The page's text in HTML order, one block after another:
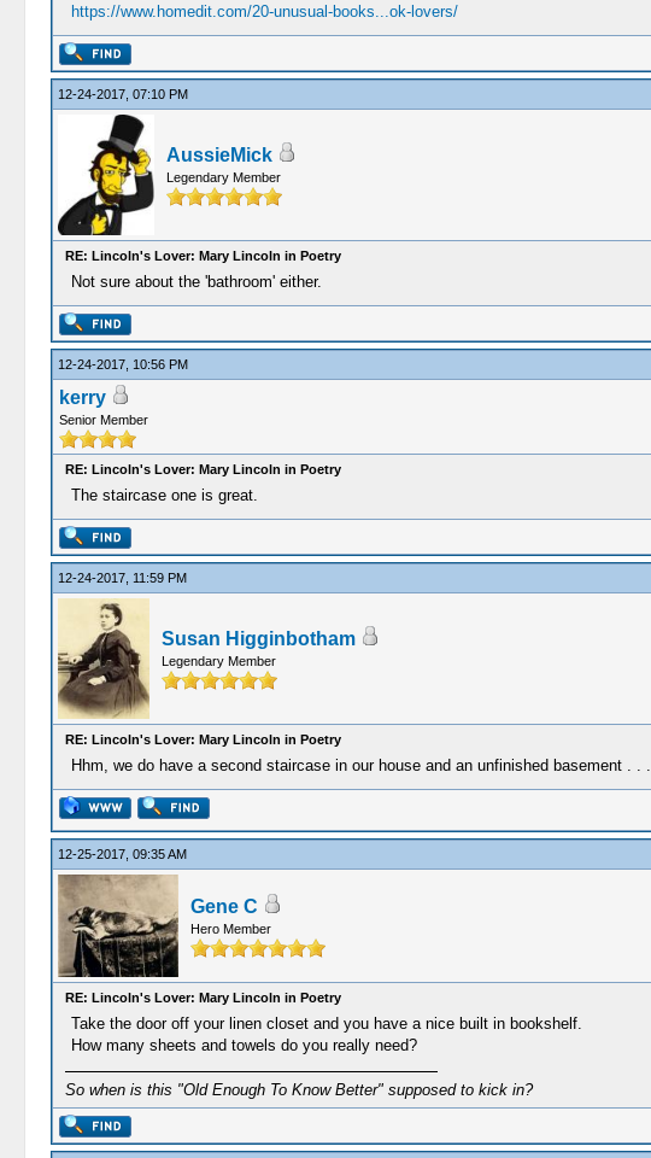
https://www.homedit.com/20-unusual-books...ok-lovers/
12-24-2017, 07:10 PM
AussieMick
Legendary Member
RE: Lincoln's Lover: Mary Lincoln in Poetry
Not sure about the 'bathroom' either.
12-24-2017, 10:56 PM
kerry
Senior Member
RE: Lincoln's Lover: Mary Lincoln in Poetry
The staircase one is great.
12-24-2017, 11:59 PM
Susan Higginbotham
Legendary Member
RE: Lincoln's Lover: Mary Lincoln in Poetry
Hhm, we do have a second staircase in our house and an unfinished basement . . .
12-25-2017, 09:35 AM
Gene C
Hero Member
RE: Lincoln's Lover: Mary Lincoln in Poetry
Take the door off your linen closet and you have a nice built in bookshelf.
How many sheets and towels do you really need?
So when is this "Old Enough To Know Better" supposed to kick in?